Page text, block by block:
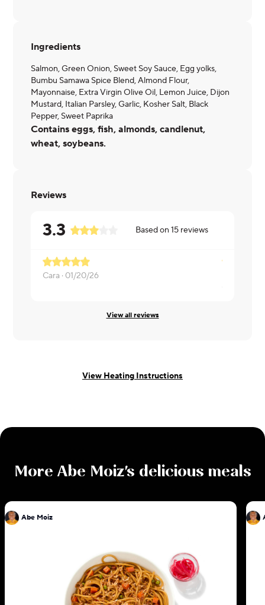
Ingredients
Salmon, Green Onion, Sweet Soy Sauce, Egg yolks,
Bumbu Samawa Spice Blend, Almond Flour,
Mayonnaise, Extra Virgin Olive Oil, Lemon Juice, Dijon
Mustard, Italian Parsley, Garlic, Kosher Salt, Black
Pepper, Sweet Paprika
Contains eggs, fish, almonds, candlenut,
wheat, soybeans.
Reviews
3.3 Based on15 reviews
Cara · 01/20/26
View all reviews
View Heating Instructions
More Abe Moiz's delicious meals
Abe Moiz